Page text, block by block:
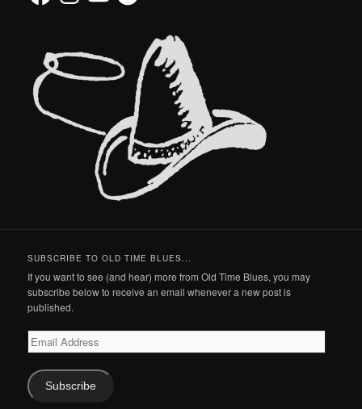
SUBSCRIBE TO OLD TIME BLUES...
If you want to see (and hear) more from Old Time Blues, you may
subscribe below to receive an email whenever a new post is
published.
Email
Address
Subscribe